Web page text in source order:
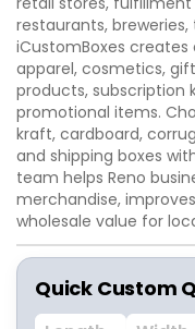
restaurants,
iCustomBoxes
apparel, cosmetics,
products, subscription
promotional items.
kraft, cardboard,
and shipping boxes
team helps Reno
merchandise,
wholesale value for
Quick Custom